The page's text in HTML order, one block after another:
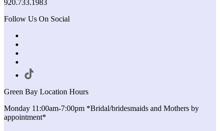
920.733.1983
Follow Us On Social
Green Bay Location Hours
Monday 11:00am-7:00pm *Bridal/bridesmaids and Mothers by
appointment*